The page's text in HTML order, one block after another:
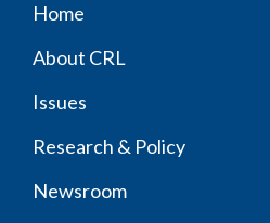
menu
Home
About CRL
Issues
Research & Policy
Newsroom